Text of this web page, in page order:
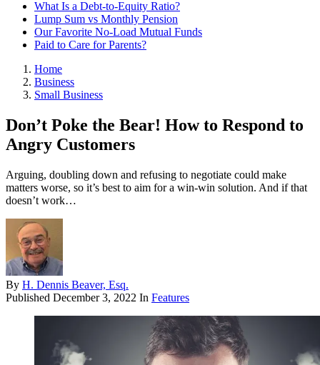
What Is a Debt-to-Equity Ratio?
Lump Sum vs Monthly Pension
Our Favorite No-Load Mutual Funds
Paid to Care for Parents?
Home
Business
Small Business
Don’t Poke the Bear! How to Respond to
Angry Customers
Arguing, doubling down and refusing to negotiate could make
matters worse, so it’s best to aim for a win-win solution. And if that
doesn’t work…
By H. Dennis Beaver, Esq.
Published December 3, 2022 In Features